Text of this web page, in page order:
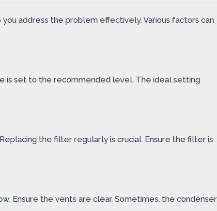
address the problem effectively. Various factors can
is set to the recommended level. The ideal setting
the filter regularly is crucial. Ensure the filter is
Ensure the vents are clear. Sometimes, the condenser